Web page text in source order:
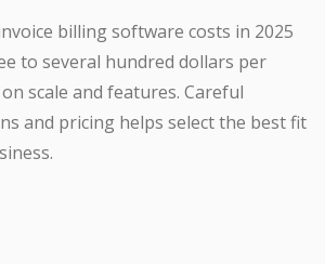
billing software costs in 2025
to several hundred dollars per
scale and features. Careful
and pricing helps select the best fit